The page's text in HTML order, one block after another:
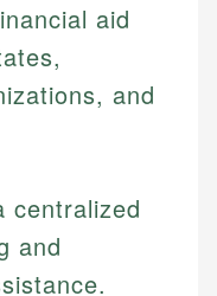
aid
and
centralized
and